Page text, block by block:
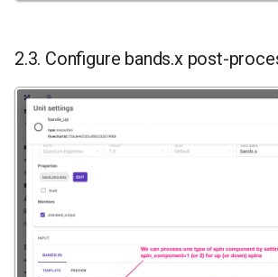
2.3. Configure bands.x post-